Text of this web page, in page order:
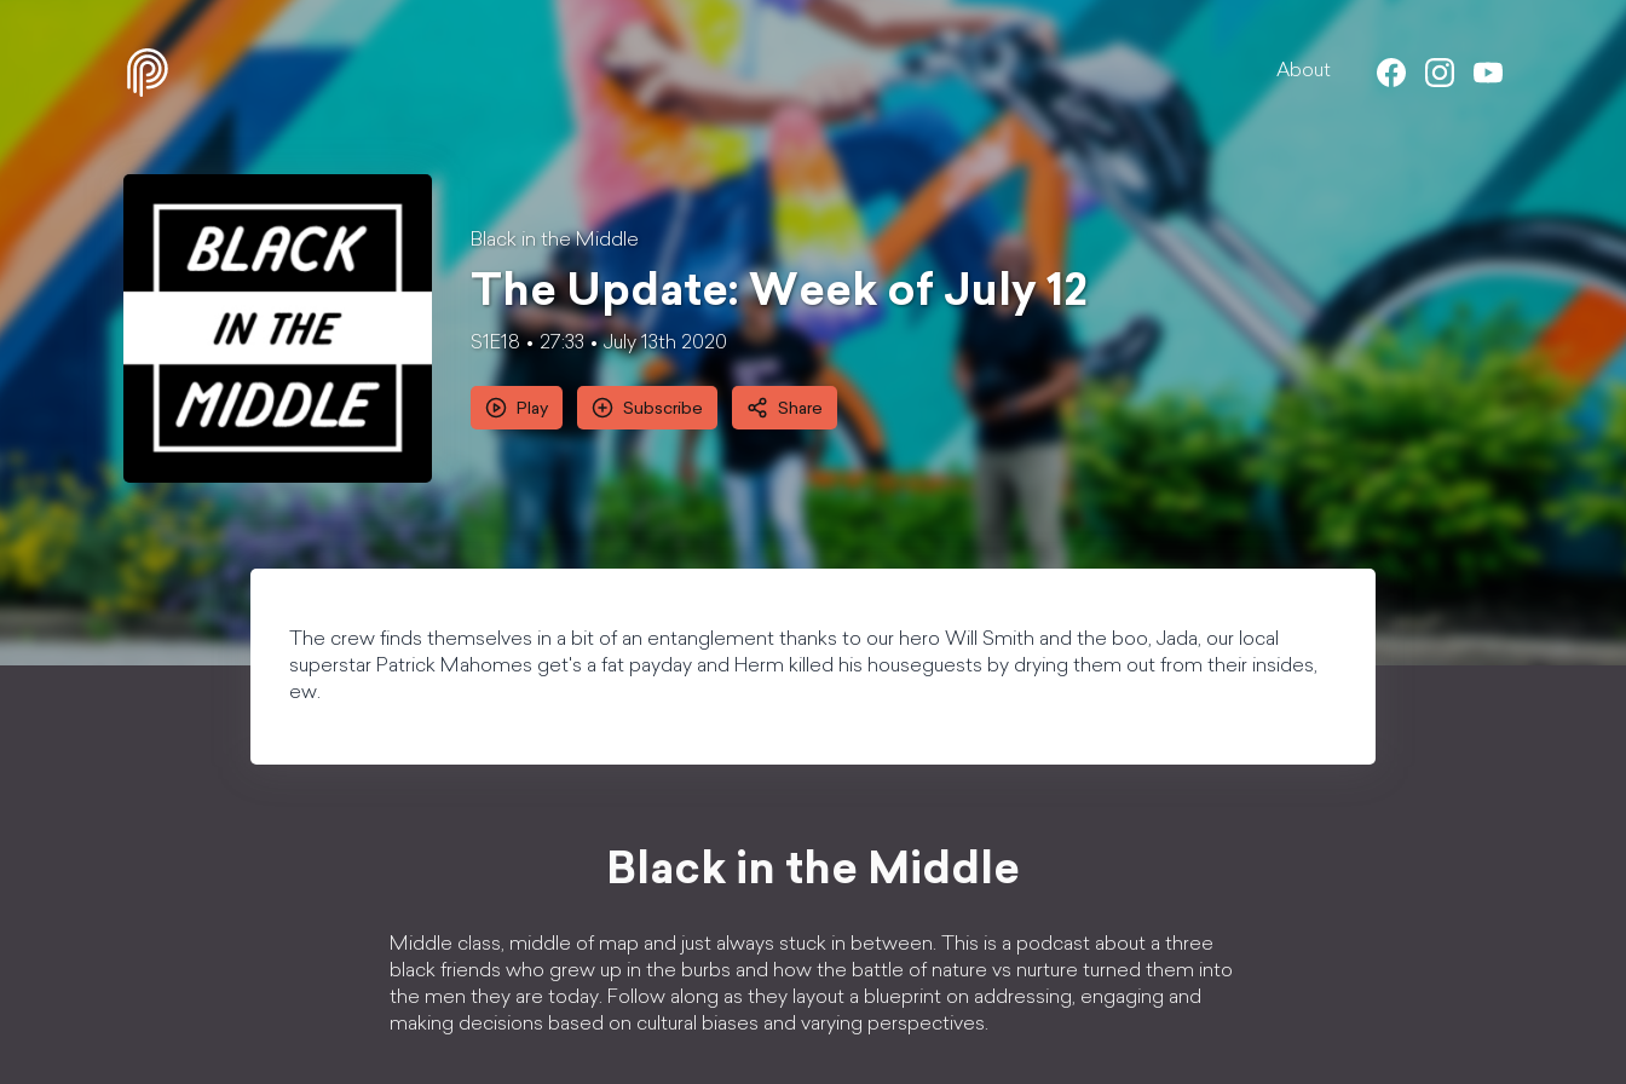
About
Black in the Middle
The Update: Week of July 12
S1E18 27:33 July 13th 2020
Play Subscribe Share
The crew finds themselves in a bit of an entanglement thanks to our hero Will Smith and the boo, Jada, our local
superstar Patrick Mahomes get's a fat payday and Herm killed his houseguests by drying them out from their insides,
ew.
Black in the Middle
Middle class, middle of map and just always stuck in between. This is a podcast about a three
black friends who grew up in the burbs and how the battle of nature vs nurture turned them into
the men they are today. Follow along as they layout a blueprint on addressing, engaging and
making decisions based on cultural biases and varying perspectives.